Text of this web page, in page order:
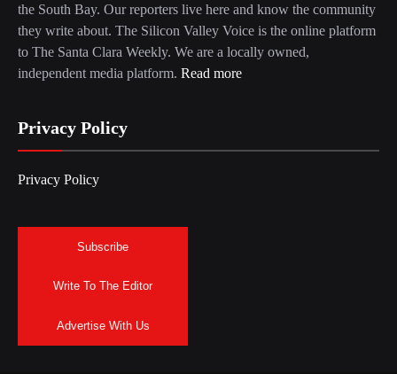
the South Bay. Our reporters live here and know the community
they write about. The Silicon Valley Voice is the online platform
to The Santa Clara Weekly. We are a locally owned,
independent media platform. Read more
Privacy Policy
Privacy Policy
Subscribe
Write To The Editor
Advertise With Us